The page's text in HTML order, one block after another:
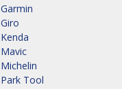
Garmin
Giro
Kenda
Mavic
Michelin
Park Tool